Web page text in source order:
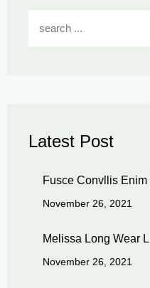
Latest Post
Fusce Convllis
November 26, 2021
Melissa Long Wear
November 26, 2021